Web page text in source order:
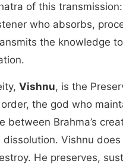
of this
who absorbs,
the knowledge
Vishnu, is the
the god who
between Brahma’s
dissolution. Vishnu
He preserves,